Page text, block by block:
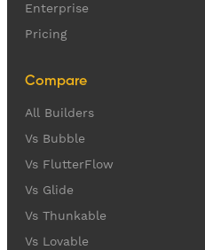
Enterprise
Pricing
Compare
All Builders
Vs Bubble
Vs FlutterFlow
Vs Glide
Vs Thunkable
Vs Lovable